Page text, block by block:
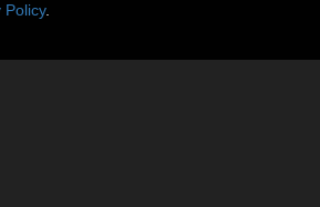
Policy.